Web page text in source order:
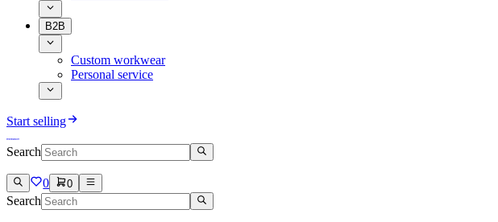
B2B
Custom workwear
Personal service
Start selling
Search
0 0
Search